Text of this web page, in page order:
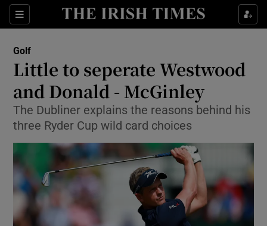
Sections
Show Property sub sections
Show Health sub sections
Show Life & Style sub sections
Show Culture sub sections
Show Environment sub sections
Show Technology sub sections
Show Science sub sections
Golf
Little to seperate Westwood
and Donald - McGinley
The Dubliner explains the reasons behind his
three Ryder Cup wild card choices